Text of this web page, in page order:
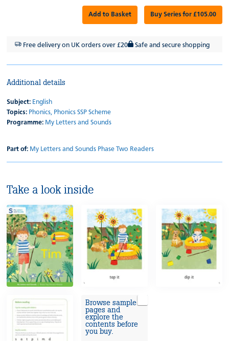
Add to Basket Buy Series for £105.00
Free delivery on UK orders over £20 Safe and secure shopping
Additional details
Subject: English
Topics: Phonics, Phonics SSP Scheme
Programme: My Letters and Sounds
Part of: My Letters and Sounds Phase Two Readers
Take a look inside
Browse sample
pages and
explore the
contents before
you buy.